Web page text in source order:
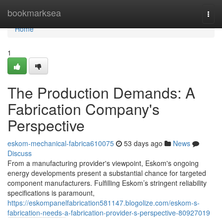
bookmarksea
Home
Home
1
The Production Demands: A
Fabrication Company's
Perspective
eskom-mechanical-fabrica610075 53 days ago
News
Discuss
From a manufacturing provider's viewpoint, Eskom's ongoing
energy developments present a substantial chance for targeted
component manufacturers. Fulfilling Eskom’s stringent reliability
specifications is paramount,
https://eskompanelfabrication581147.blogolize.com/eskom-s-
fabrication-needs-a-fabrication-provider-s-perspective-80927019